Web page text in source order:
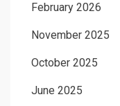
February 2026
November 2025
October 2025
June 2025